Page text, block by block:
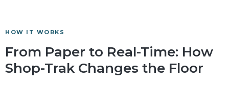
HOW IT WORKS
From Paper to Real-Time: How
Shop-Trak Changes the Floor